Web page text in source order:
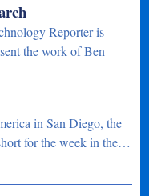
Reporter is
the work of Ben
in San Diego, the
for the week in the…